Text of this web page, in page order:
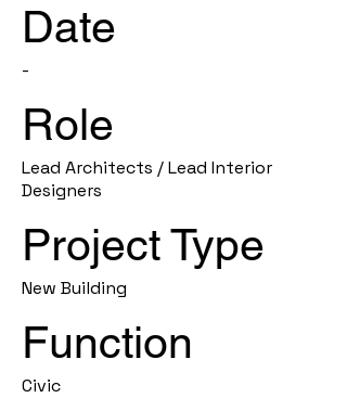
Date
-
Role
Lead Architects / Lead Interior
Designers
Project Type
New Building
Function
Civic